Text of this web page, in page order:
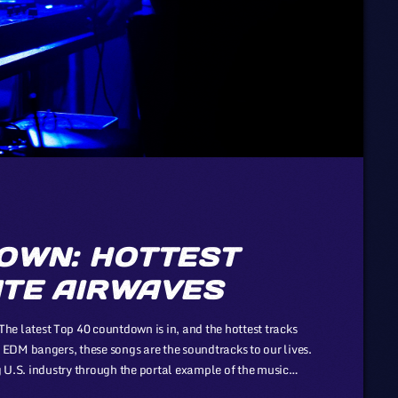
HOTTEST
AIRWAVES
latest Top 40 countdown is in, and the hottest tracks
bangers, these songs are the soundtracks to our lives.
industry through the portal example of the music
or energy. However, in the simplicity of this